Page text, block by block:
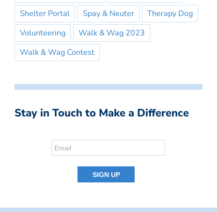
Shelter Portal
Spay & Neuter
Therapy Dog
Volunteering
Walk & Wag 2023
Walk & Wag Contest
Stay in Touch to Make a Difference